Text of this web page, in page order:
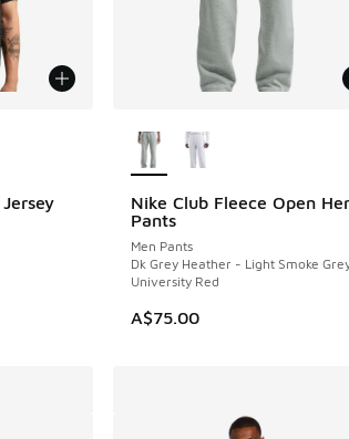
Nike Club Fleece Open
Pants
Men Pants
Dk Grey Heather - Light Smoke
University Red
A$75.00
NEW